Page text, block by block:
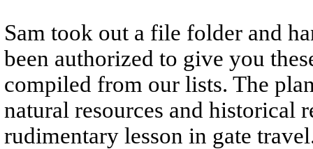
Sam took out a file folder and
been authorized to give you
compiled from our lists. The
natural resources and historical
rudimentary lesson in gate